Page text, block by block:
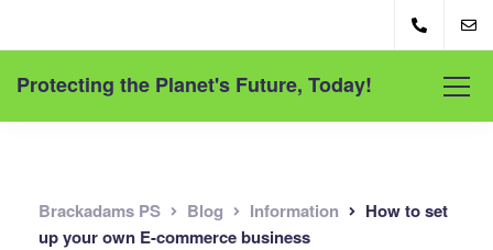
Protecting the Planet's Future, Today!
Brackadams PS Blog Information
How to set
up your own E-commerce business